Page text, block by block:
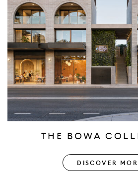
THE BOWA
DISCOVER